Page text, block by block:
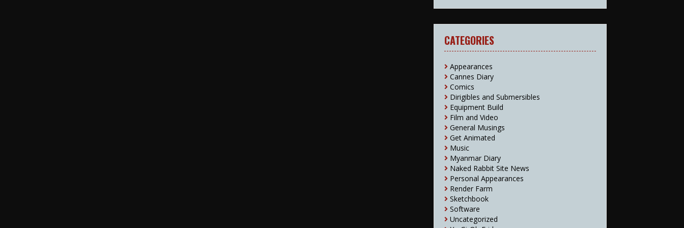
CATEGORIES
Appearances
Cannes Diary
Comics
Dirigibles and Submersibles
Equipment Build
Film and Video
General Musings
Get Animated
Music
Myanmar Diary
Naked Rabbit Site News
Personal Appearances
Render Farm
Sketchbook
Software
Uncategorized